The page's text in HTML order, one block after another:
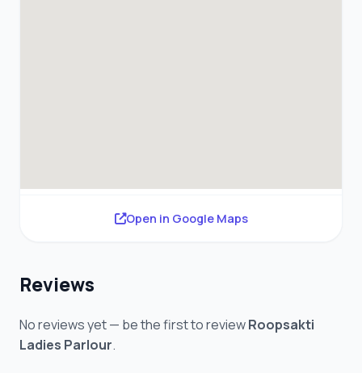
Open in Google Maps
Reviews
No reviews yet — be the first to reviewRoopsakti
Ladies Parlour.